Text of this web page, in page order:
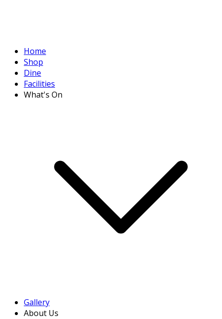
Home
Shop
Dine
Facilities
What's On
Gallery
About Us